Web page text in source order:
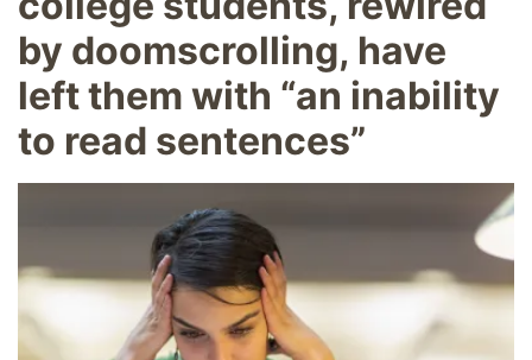
by doomscrolling, have
left them with “an inability
to read sentences”